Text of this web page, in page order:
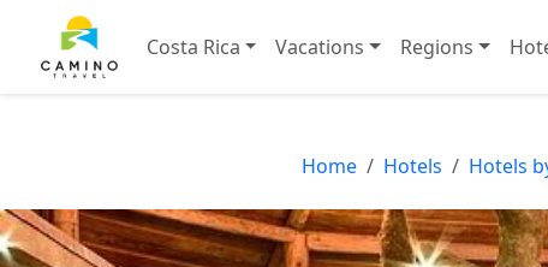
Costa Rica Vacations Regions
Home Hotels Hotels